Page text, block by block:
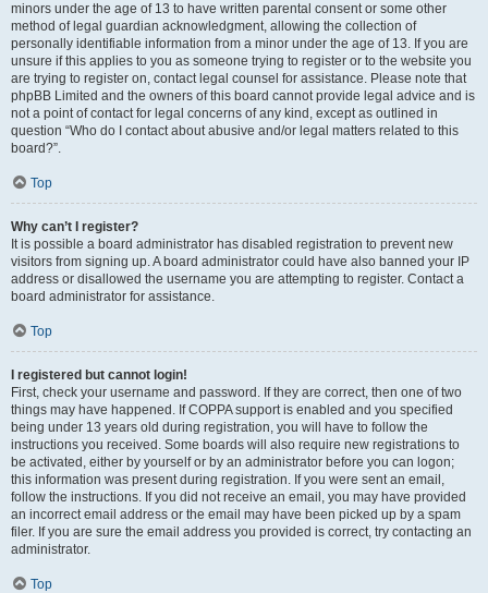
minors under the age of 13 to have written parental consent or some other
method of legal guardian acknowledgment, allowing the collection of
personally identifiable information from a minor under the age of 13. If you are
unsure if this applies to you as someone trying to register or to the website you
are trying to register on, contact legal counsel for assistance. Please note that
phpBB Limited and the owners of this board cannot provide legal advice and is
not a point of contact for legal concerns of any kind, except as outlined in
question “Who do I contact about abusive and/or legal matters related to this
board?”.
Top
Why can’t I register?
It is possible a board administrator has disabled registration to prevent new
visitors from signing up. A board administrator could have also banned your IP
address or disallowed the username you are attempting to register. Contact a
board administrator for assistance.
Top
I registered but cannot login!
First, check your username and password. If they are correct, then one of two
things may have happened. If COPPA support is enabled and you specified
being under 13 years old during registration, you will have to follow the
instructions you received. Some boards will also require new registrations to
be activated, either by yourself or by an administrator before you can logon;
this information was present during registration. If you were sent an email,
follow the instructions. If you did not receive an email, you may have provided
an incorrect email address or the email may have been picked up by a spam
filer. If you are sure the email address you provided is correct, try contacting an
administrator.
Top